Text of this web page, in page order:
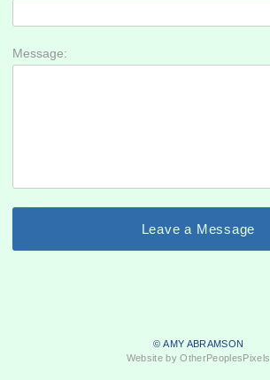
Message:
© AMY ABRAMSON
Website by OtherPeoplesPixels